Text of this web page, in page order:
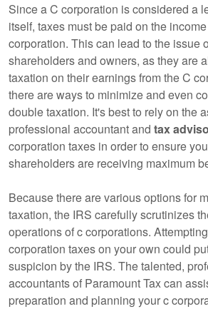
Since a C corporation is considered a
itself, taxes must be paid on the
corporation. This can lead to the issue
shareholders and owners, as they are
taxation on their earnings from the C
there are ways to minimize and even
double taxation. It's best to rely on the
professional accountantand tax
corporation taxes in order to ensure
shareholders are receiving maximum
Because there are various options for
taxation, the IRS carefully scrutinizes
operations of c corporations.
corporation taxes on your own could
suspicion by the IRS. The talented,
accountantsof Paramount Tax can
preparation and planning your c